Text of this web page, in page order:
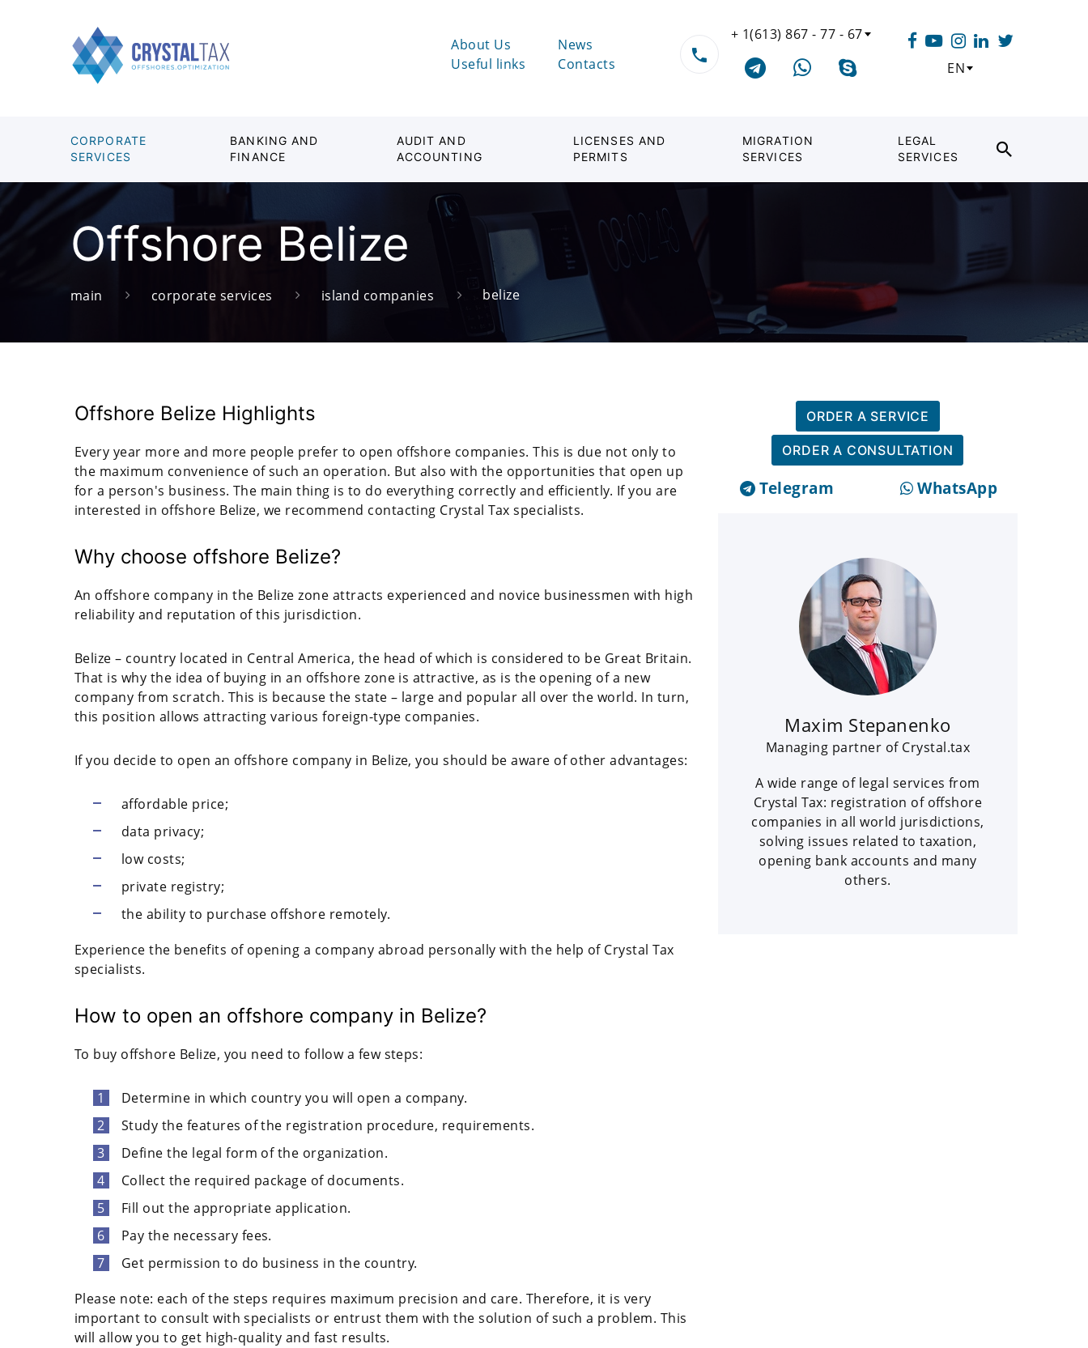
About Us
Useful links
News
Contacts
+ 1(613) 867 - 77 - 67
EN
CORPORATE
SERVICES
BANKING AND
FINANCE
AUDIT AND
ACCOUNTING
LICENSES AND
PERMITS
MIGRATION
SERVICES
LEGAL
SERVICES
Offshore Belize
main corporate services island companies belize
Offshore Belize Highlights
Every year more and more people prefer to open offshore companies. This is due not only to
the maximum convenience of such an operation. But also with the opportunities that open up
for a person's business. The main thing is to do everything correctly and efficiently. If you are
interested in offshore Belize, we recommend contacting Crystal Tax specialists.
Why choose offshore Belize?
An offshore company in the Belize zone attracts experienced and novice businessmen with high
reliability and reputation of this jurisdiction.
Belize – country located in Central America, the head of which is considered to be Great Britain.
That is why the idea of buying in an offshore zone is attractive, as is the opening of a new
company from scratch. This is because the state – large and popular all over the world. In turn,
this position allows attracting various foreign-type companies.
If you decide to open an offshore company in Belize, you should be aware of other advantages:
affordable price;
data privacy;
low costs;
private registry;
the ability to purchase offshore remotely.
Experience the benefits of opening a company abroad personally with the help of Crystal Tax
specialists.
How to open an offshore company in Belize?
To buy offshore Belize, you need to follow a few steps:
Determine in which country you will open a company.
Study the features of the registration procedure, requirements.
Define the legal form of the organization.
Collect the required package of documents.
Fill out the appropriate application.
Pay the necessary fees.
Get permission to do business in the country.
Please note: each of the steps requires maximum precision and care. Therefore, it is very
important to consult with specialists or entrust them with the solution of such a problem. This
will allow you to get high-quality and fast results.
ORDER A SERVICE
ORDER A CONSULTATION
Telegram WhatsApp
Maxim Stepanenko
Managing partner of Crystal.tax
A wide range of legal services from
Crystal Tax: registration of offshore
companies in all world jurisdictions,
solving issues related to taxation,
opening bank accounts and many
others.